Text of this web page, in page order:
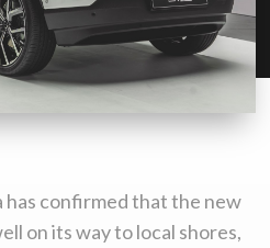
has confirmed that the new
on its way to local shores,